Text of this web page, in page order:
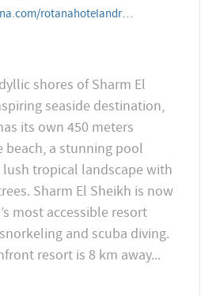
http://www.rotana.com/rotanahotelandresorts/egypt/sharmelsheikh/grandrotanaresortandspa
shores of Sharm El
seaside destination,
its own 450 meters
beach, a stunning pool
tropical landscape with
Sharm El Sheikh is now
most accessible resort
and scuba diving.
resort is 8 km away...